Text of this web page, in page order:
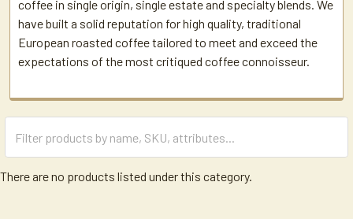
coffee in single origin, single estate and specialty blends. We
have built a solid reputation for high quality, traditional
European roasted coffee tailored to meet and exceed the
expectations of the most critiqued coffee connoisseur.
There are no products listed under this category.